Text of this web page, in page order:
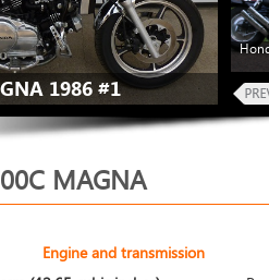
1986 #1
MAGNA
Engine and transmission